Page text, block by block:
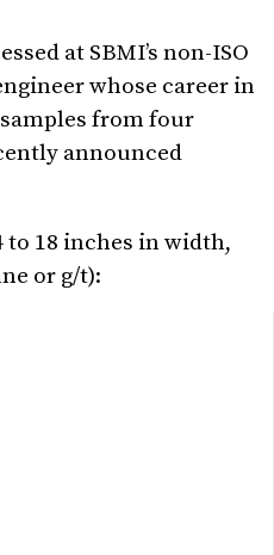
at SBMI’s non-ISO
whose career in
from four
announced
18 inches in width,
or g/t):